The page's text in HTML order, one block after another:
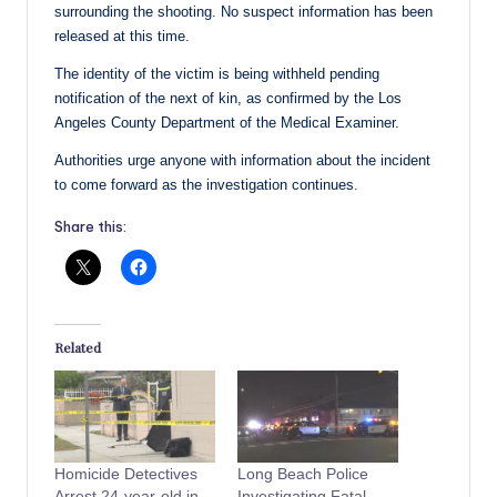
surrounding the shooting. No suspect information has been
released at this time.
The identity of the victim is being withheld pending
notification of the next of kin, as confirmed by the Los
Angeles County Department of the Medical Examiner.
Authorities urge anyone with information about the incident
to come forward as the investigation continues.
Share this:
Related
Homicide Detectives
Long Beach Police